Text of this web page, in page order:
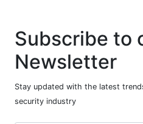
Subscribe to
Newsletter
Stay updated with the latest
security industry